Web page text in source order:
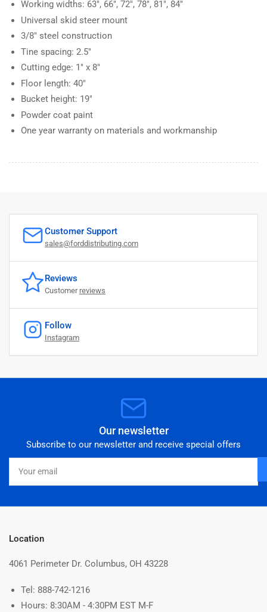
Working widths: 63", 66", 72", 78", 81", 84"
Universal skid steer mount
3/8" steel construction
Tine spacing: 2.5"
Cutting edge: 1" x 8"
Floor length: 40"
Bucket height: 19"
Powder coat paint
One year warranty on materials and workmanship
Customer Support
sales@forddistributing.com
Reviews
Customer reviews
Follow
Instagram
Our newsletter
Subscribe to our newsletter and receive special offers
email
Location
4061 Perimeter Dr. Columbus, OH 43228
Tel: 888-742-1216
Hours: 8:30AM - 4:30PM EST M-F